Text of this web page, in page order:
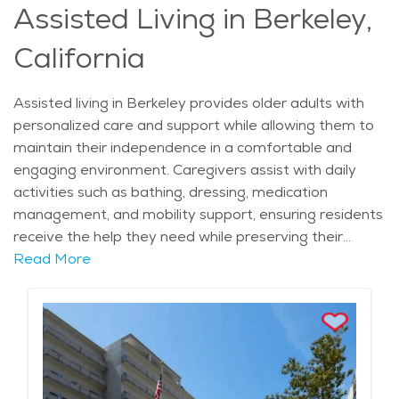
associated with UC Berkeley, residents have access to
some of the best medical care in the region. Wellness
programs, preventive screenings, and on-site fitness
transportation services make it easy to attend
appointments and community events. Independent
and active adult living in Berkeley offers the perfect
balance of social engagement, wellness support, and
personal freedom, allowing older adults to enjoy a
rewarding lifestyle in a dynamic and welcoming
community.
Assisted Living in Berkeley,
California
Assisted living in Berkeley provides older adults with
personalized care and support while allowing them to
maintain their independence in a comfortable and
engaging environment. Caregivers assist with daily
activities such as bathing, dressing, medication
management, and mobility support, ensuring residents
receive the help they need while preserving their
dignity. Many assisted living communities offer
including memory care for those with cognitive
impairments. Nutritious meals prepared by
professional chefs provide residents with balanced
dining options, while housekeeping and laundry services
eliminate the burden of household chores. Social
Read More